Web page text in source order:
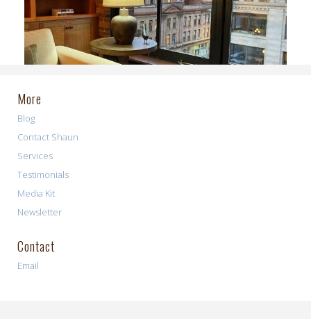
More
Blog
Contact Shaun
Services
Testimonials
Media Kit
Newsletter
Contact
Email